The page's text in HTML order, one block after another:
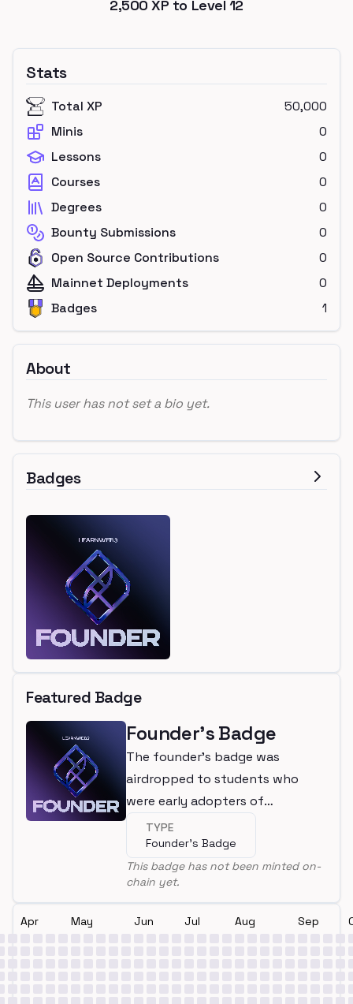
2,500 XP to Level 12
Stats
Total XP
50,000
Minis
0
Lessons
0
Courses
0
Degrees
0
Bounty Submissions
0
Open Source Contributions
0
Mainnet Deployments
0
Badges
1
About
This user has not set a bio yet.
Badges
Featured Badge
Founder's Badge
The founder's badge was
airdropped to students who
were early adopters of
LearnWeb3
TYPE
Founder's Badge
This badge has not been minted on-
chain yet.
Apr May Jun Jul Aug Sep